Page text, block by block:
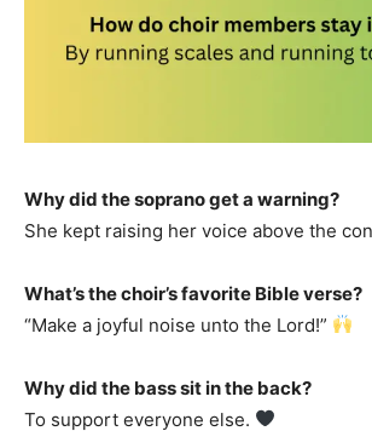
Why did the soprano get a warning?
She kept raising her voice above the
What’s the choir’s favorite Bible verse?
“Make a joyful noise unto the Lord!”
Why did the bass sit in the back?
To support everyone else.